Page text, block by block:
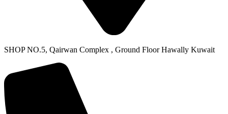
SHOP NO.5, Qairwan Complex , Ground Floor Hawally Kuwait